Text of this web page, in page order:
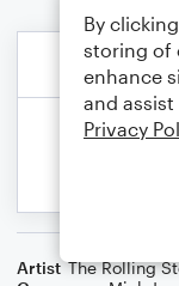
Artist The Rolling
By
storing of
enhance
and
Privacy